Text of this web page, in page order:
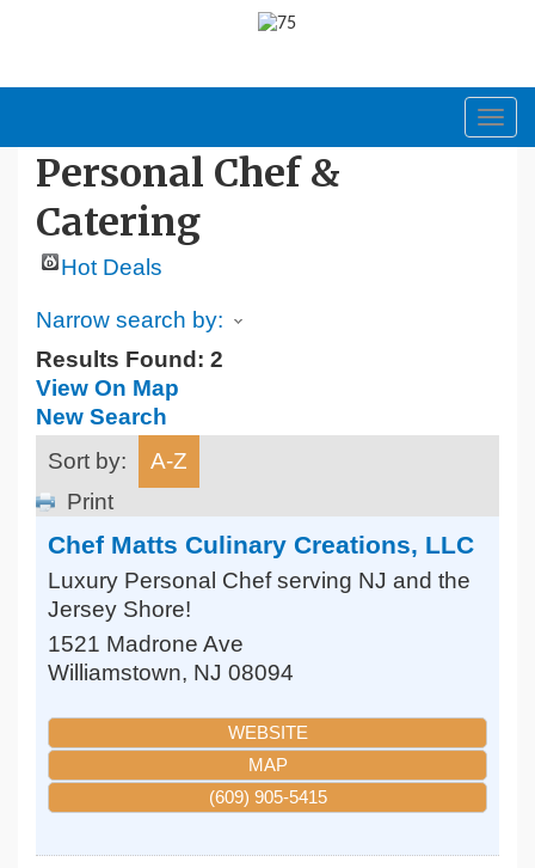
Personal Chef &
Catering
Hot Deals
Narrow search by:
Results Found: 2
View On Map
New Search
Sort by:
A-Z
Print
Chef Matts Culinary Creations, LLC
Luxury Personal Chef serving NJ and the
Jersey Shore!
1521 Madrone Ave
Williamstown, NJ 08094
WEBSITE
MAP
(609) 905-5415